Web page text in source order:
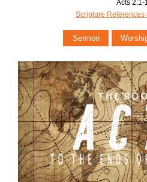
Acts 2:1-
Scripture References
Sermon